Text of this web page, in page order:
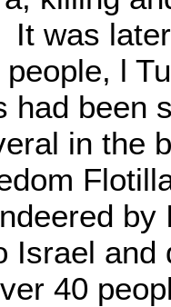
It was
l
had been
in the
by
Israel and
40